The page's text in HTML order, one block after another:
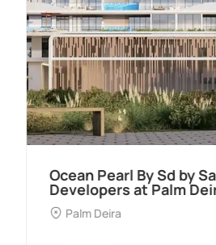
Ocean Pearl By Sd by
Developers at Palm
Palm Deira